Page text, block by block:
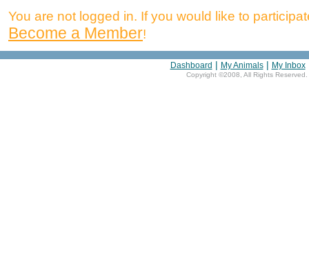
You are not logged in. If you would like to
Become a Member!
Dashboard | My Animals| My Inbox
Copyright ©2008, All Rights